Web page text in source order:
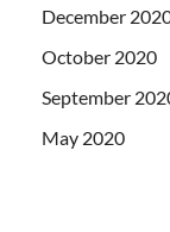
December
October 2020
September
May 2020